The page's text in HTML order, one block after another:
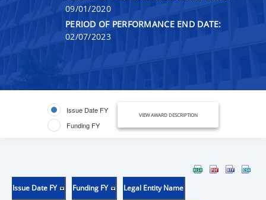
09/01/2020
PERIOD OF PERFORMANCE END DATE:
02/07/2023
Issue Date FY
Funding FY
VIEW AWARD DESCRIPTION
Issue Date FY Funding FY Legal Entity Name